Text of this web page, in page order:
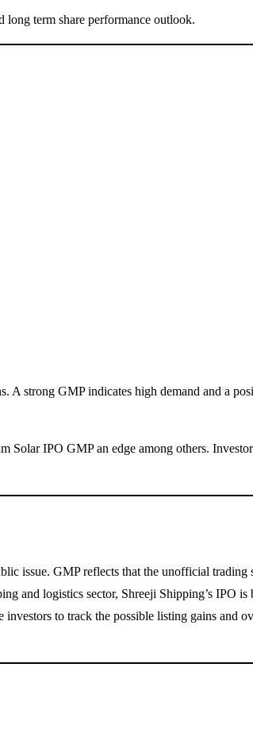
term share performance outlook.
A strong GMP indicates high demand and a
IPO GMP an edge among others.
issue. GMP reflects that the unofficial trading
and logistics sector, Shreeji Shipping’s IPO
to track the possible listing gains and